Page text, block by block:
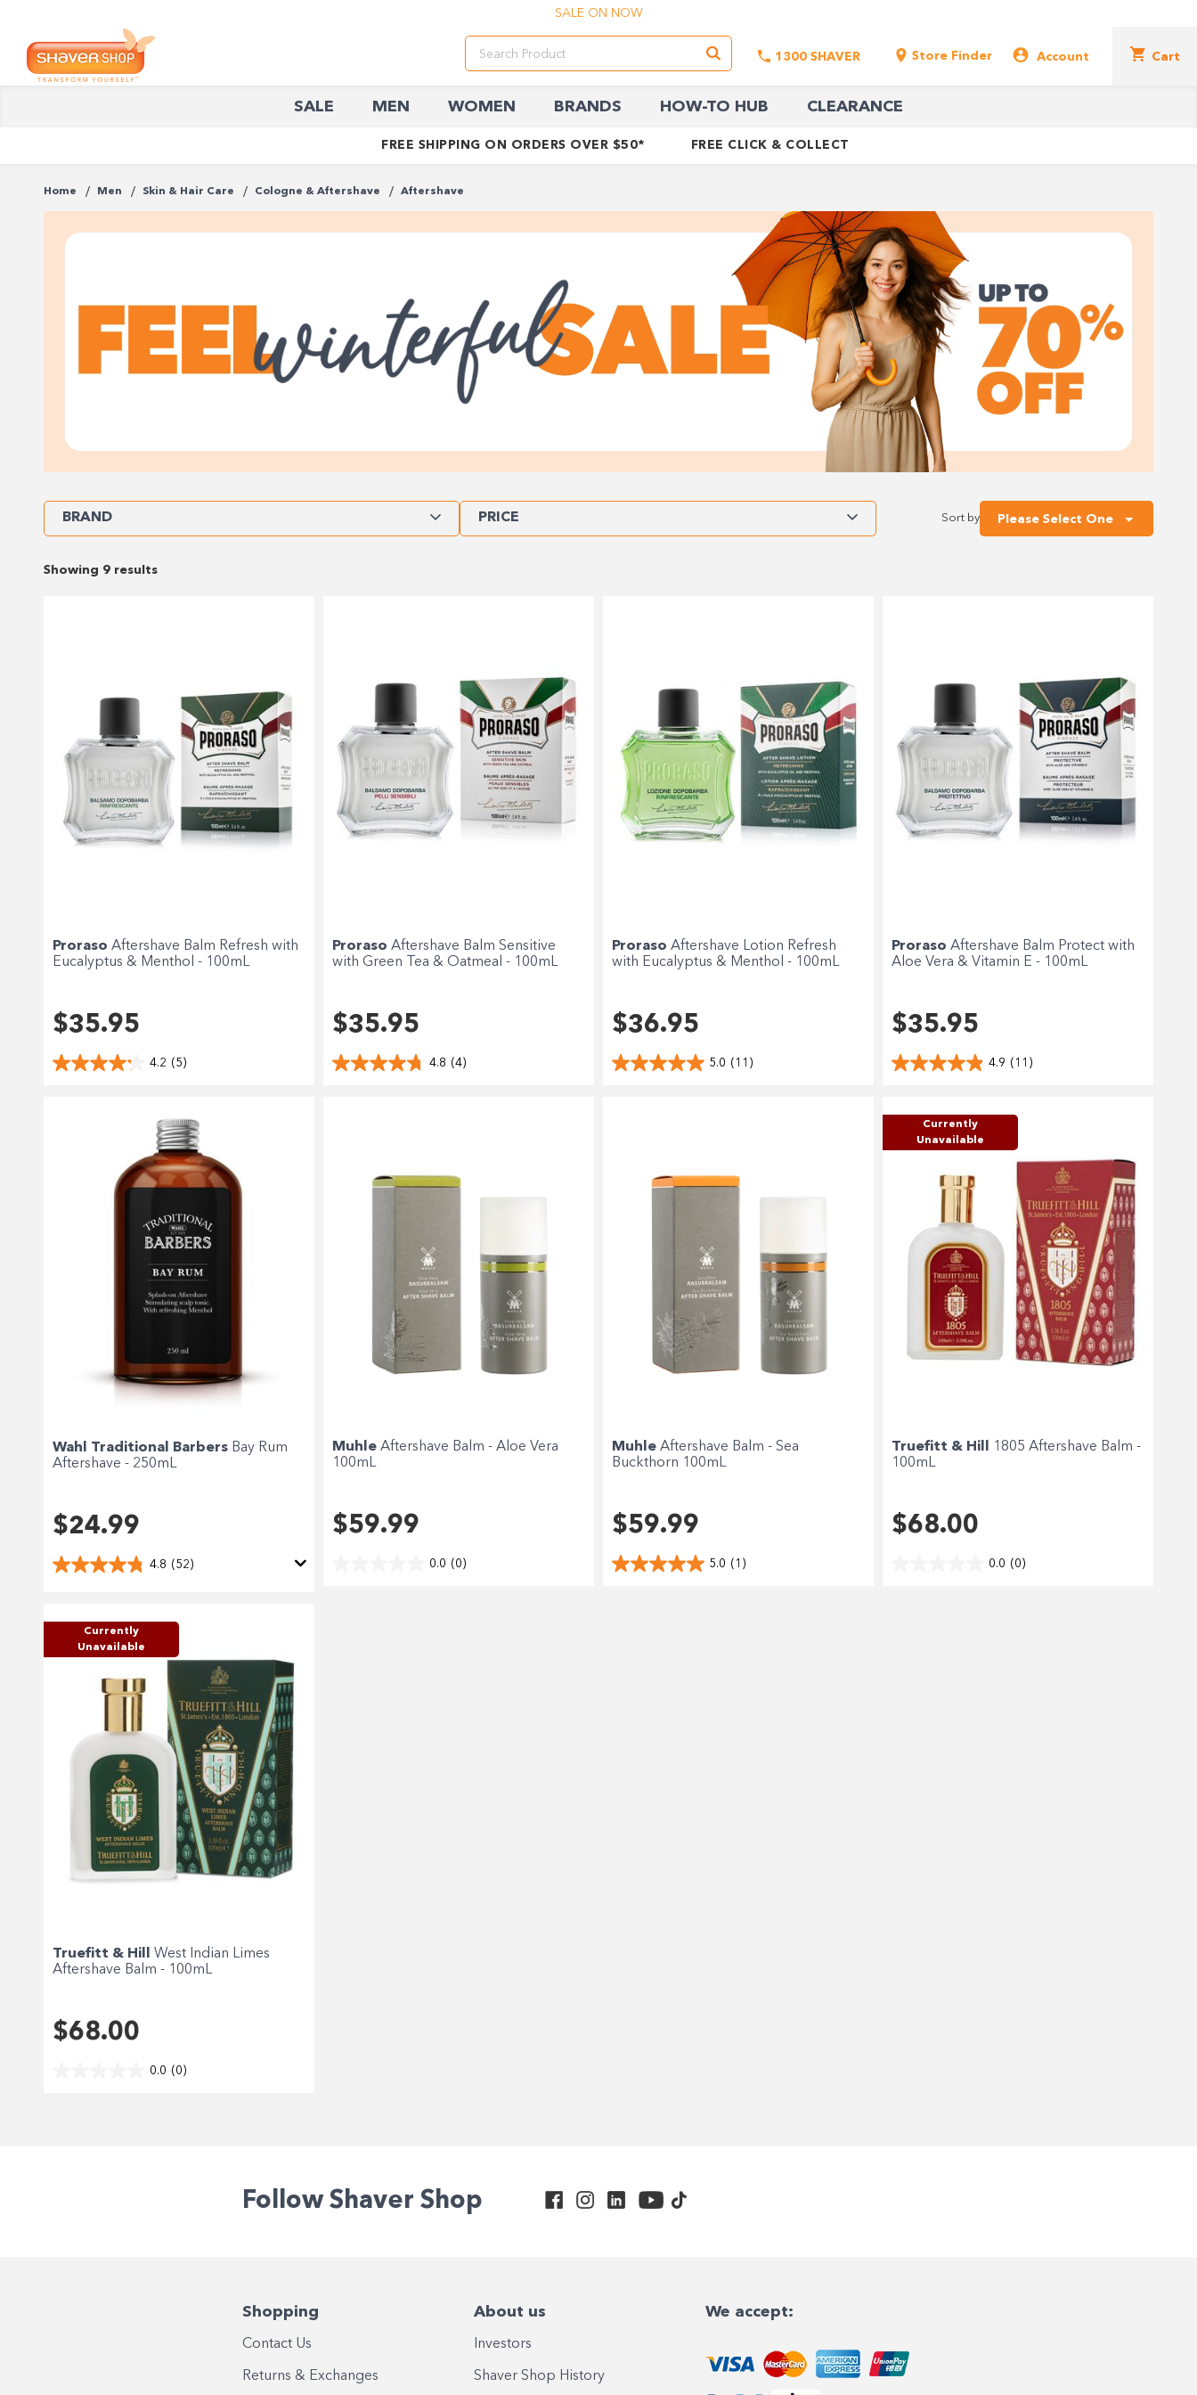
FREE SHIPPING ON ORDERS OVER $50* FREE CLICK & COLLECT
SALE ON NOW
Cart
1300 SHAVER Store Finder Account
SALE MEN WOMEN BRANDS HOW-TO HUB CLEARANCE
Home Men Skin & Hair Care Cologne & Aftershave Aftershave
Refine
Your
BRAND PRICE Sort by Please Select One
Showing 9 results
Proraso Aftershave Balm Refresh with
Eucalyptus & Menthol - 100mL
$35.95
4.2 (5)
Proraso Aftershave Balm Sensitive
with Green Tea & Oatmeal - 100mL
$35.95
4.8 (4)
Proraso Aftershave Lotion Refresh
with Eucalyptus & Menthol - 100mL
$36.95
5.0 (11)
Proraso Aftershave Balm Protect with
Aloe Vera & Vitamin E - 100mL
$35.95
4.9 (11)
Wahl Traditional Barbers Bay Rum
Aftershave - 250mL
$24.99
4.8 (52)
Muhle Aftershave Balm - Aloe Vera
100mL
$59.99
0.0 (0)
Muhle Aftershave Balm - Sea
Buckthorn 100mL
$59.99
5.0 (1)
Currently
Unavailable
Truefitt & Hill
1805 Aftershave Balm -
100mL
$68.00
0.0 (0)
Currently
Unavailable
Truefitt & Hill West Indian Limes
Aftershave Balm - 100mL
$68.00
0.0 (0)
Get 6 weeks to pay, interest free.
Choose Zip at checkout
Quick and easy. Interest Free.
Use your debit or credit card
Apply in minutes with no long forms.
Pay in fortnightly instalments
Learn More
© 2021 Zip Co Limited
Follow Shaver Shop
Shopping
Contact Us
Returns & Exchanges
About us
Investors
Shaver Shop History
We accept: